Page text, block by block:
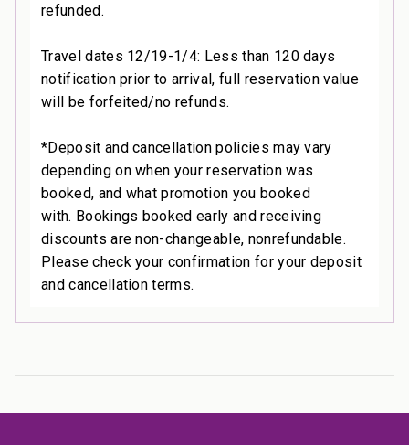
refunded.
Travel dates 12/19-1/4: Less than 120 days
notification prior to arrival, full reservation value
will be forfeited/no refunds.
*Deposit and cancellation policies may vary
depending on when your reservation was
booked, and what promotion you booked
with. Bookings booked early and receiving
discounts are non-changeable, nonrefundable.
Please check your confirmation for your deposit
and cancellation terms.